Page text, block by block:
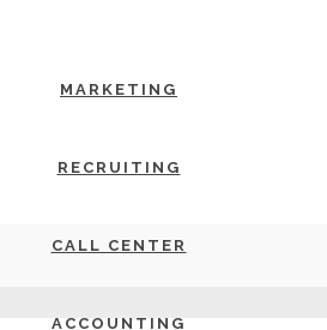
MARKETING
RECRUITING
CALL CENTER
ACCOUNTING